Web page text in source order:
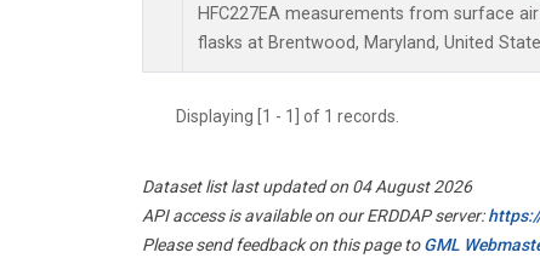
HFC227EA measurements from surface
flasks at Brentwood, Maryland, United
Displaying [1 - 1] of 1 records.
Dataset list last updated on 04 August 2026
API access is available on our ERDDAP server:
Please send feedback on this page toGML